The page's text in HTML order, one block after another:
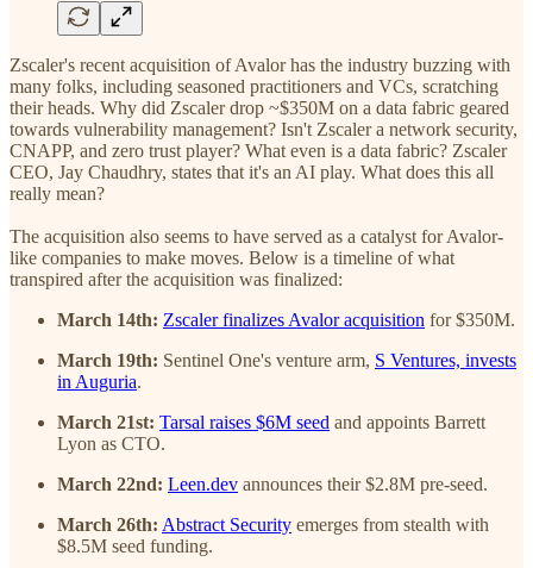
Zscaler's recent acquisition of Avalor has the industry buzzing with
many folks, including seasoned practitioners and VCs, scratching
their heads. Why did Zscaler drop ~$350M on a data fabric geared
towards vulnerability management? Isn't Zscaler a network security,
CNAPP, and zero trust player? What even is a data fabric? Zscaler
CEO, Jay Chaudhry, states that it's an AI play. What does this all
really mean?
The acquisition also seems to have served as a catalyst for Avalor-
like companies to make moves. Below is a timeline of what
transpired after the acquisition was finalized:
March 14th: Zscaler finalizes Avalor acquisition for $350M.
March 19th: Sentinel One's venture arm, S Ventures, invests
in Auguria.
March 21st: Tarsal raises $6M seed and appoints Barrett
Lyon as CTO.
March 22nd: Leen.dev announces their $2.8M pre-seed.
March 26th: Abstract Security emerges from stealth with
$8.5M seed funding.